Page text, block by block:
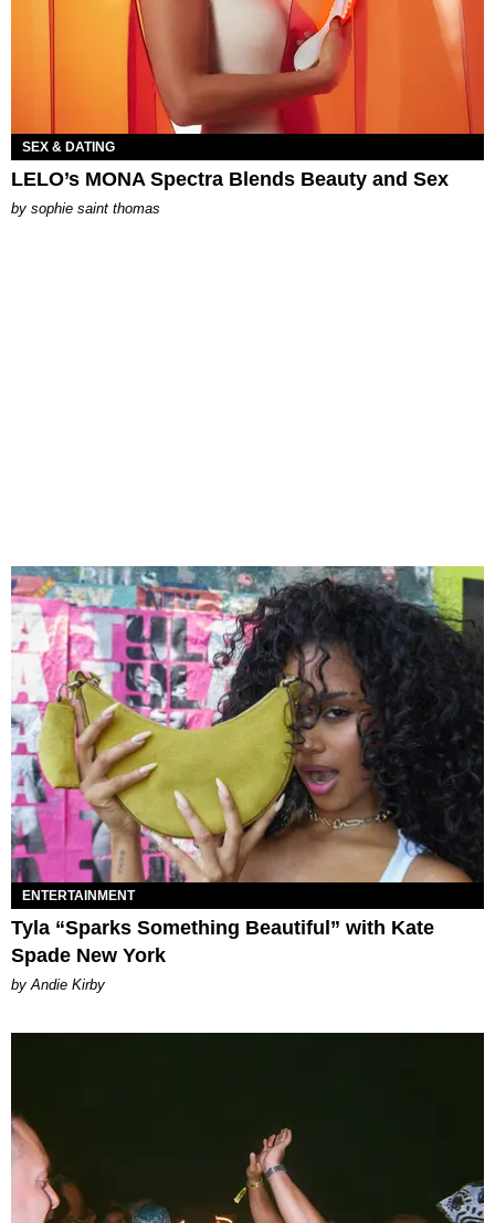
SEX & DATING
LELO’s MONA Spectra Blends Beauty and Sex
by sophie saint thomas
ENTERTAINMENT
Tyla “Sparks Something Beautiful” with Kate
Spade New York
by Andie Kirby